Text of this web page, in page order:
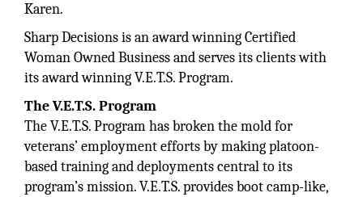
Karen.
Sharp Decisions is an award winning Certified
Woman Owned Business and serves its clients with
its award winning V.E.T.S. Program.
The V.E.T.S. Program
The V.E.T.S. Program has broken the mold for
veterans’ employment efforts by making platoon-
based training and deployments central to its
program’s mission. V.E.T.S. provides boot camp-like,